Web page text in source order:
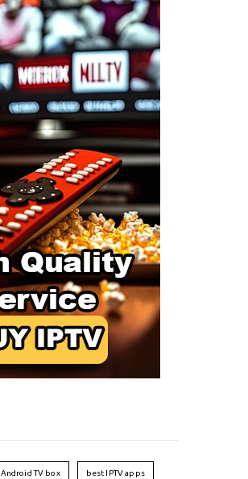
Android TV box best IPTV apps